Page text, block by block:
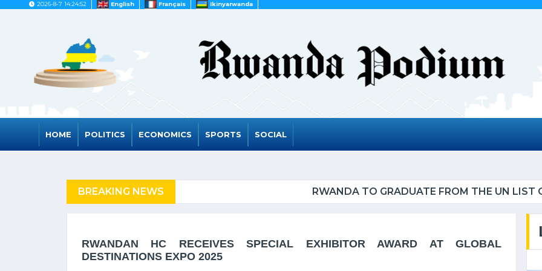
2026-8-7 14:24:52 English Français Ikinyarwanda
HOME POLITICS ECONOMICS SPORTS SOCIAL
BREAKING NEWS RWANDA TO GRADUATE FROM THE UN LIST OF LEAST DEVELOPED
RWANDAN HC RECEIVES SPECIAL EXHIBITOR AWARD AT GLOBAL
DESTINATIONS EXPO 2025